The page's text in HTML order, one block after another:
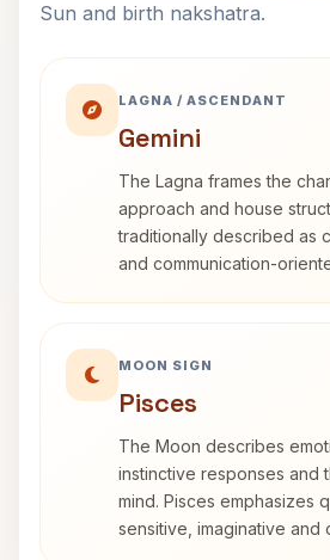
Sun and birth nakshatra.
LAGNA / ASCENDANT
Gemini
The Lagna frames the
approach and house
traditionally described as
and communication-
MOON SIGN
Pisces
The Moon describes
instinctive responses and
mind. Pisces emphasizes
sensitive, imaginative and